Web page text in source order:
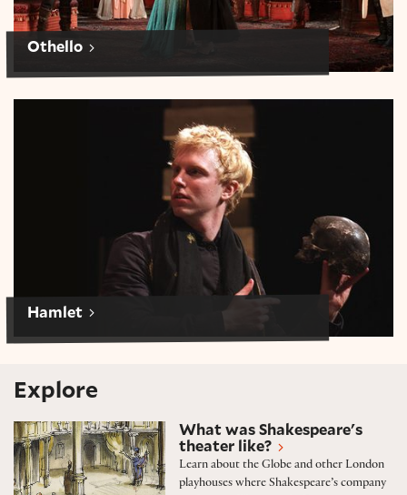
Othello
Hamlet
Explore
Shakespeare’s theaterWhat was Shakespeare's
theater like?
Learn about the Globe and other London
playhouses where Shakespeare’s company